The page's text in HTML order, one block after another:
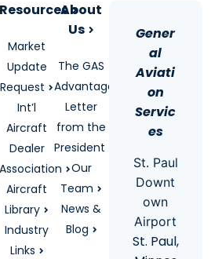
Resources
Market
Update
Request
Int’l
Aircraft
Dealer
Association
Aircraft
Library
Industry
Links
About
Us
The GAS
Advantage
Letter
from the
President
Our
Team
News &
Blog
Gener
al
Aviati
on
Servic
es
St. Paul
Downt
own
Airport
St. Paul,